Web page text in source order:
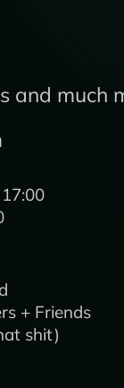
and much
+ Friends
shit)